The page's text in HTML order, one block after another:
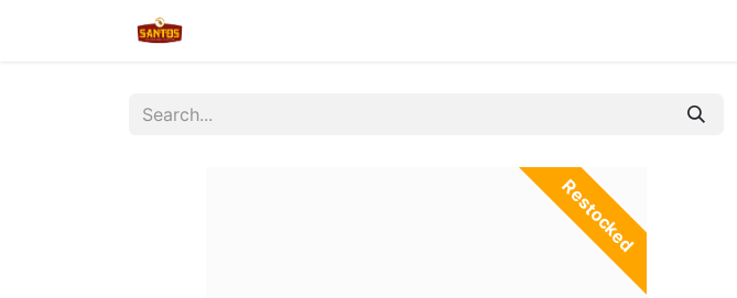
Restocked